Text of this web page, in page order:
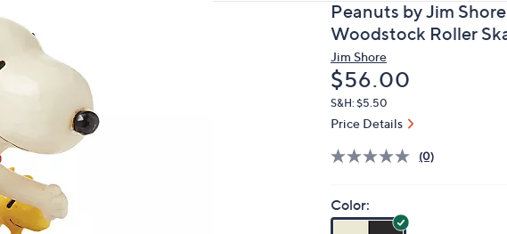
Peanuts by Jim
Woodstock Roller
Jim Shore
Deleted
$56.00
S&H: $5.50
Price Details
(0)
Color: